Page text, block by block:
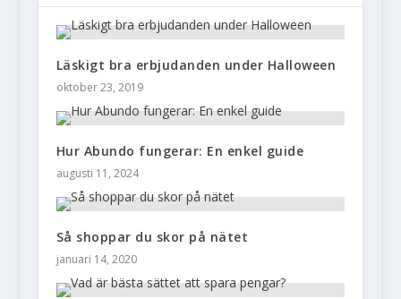
Läskigt bra erbjudanden under Halloween
oktober 23, 2019
Hur Abundo fungerar: En enkel guide
augusti 11, 2024
Så shoppar du skor på nätet
januari 14, 2020